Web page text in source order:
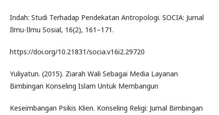
Indah: Studi Terhadap Pendekatan Antropologi. SOCIA: Jurnal
Ilmu-Ilmu Sosial, 16(2), 161–171.
https://doi.org/10.21831/socia.v16i2.29720
Yuliyatun. (2015). Ziarah Wali Sebagai Media Layanan
Bimbingan Konseling Islam Untuk Membangun
Keseimbangan Psikis Klien. Konseling Religi: Jurnal Bimbingan